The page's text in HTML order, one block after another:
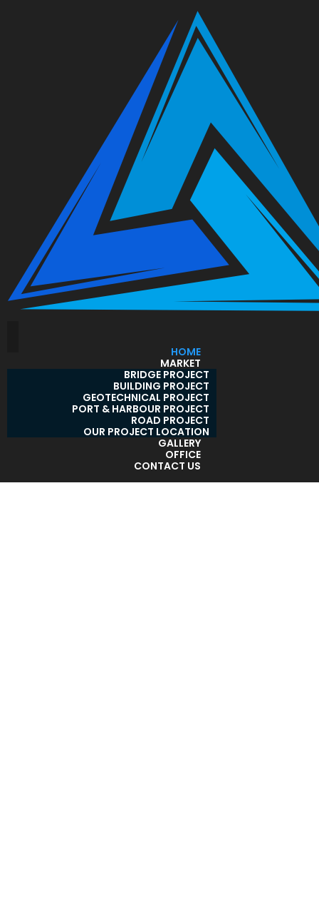
HOME
MARKET
BRIDGE PROJECT
BUILDING PROJECT
GEOTECHNICAL PROJECT
PORT & HARBOUR PROJECT
ROAD PROJECT
OUR PROJECT LOCATION
GALLERY
OFFICE
CONTACT US